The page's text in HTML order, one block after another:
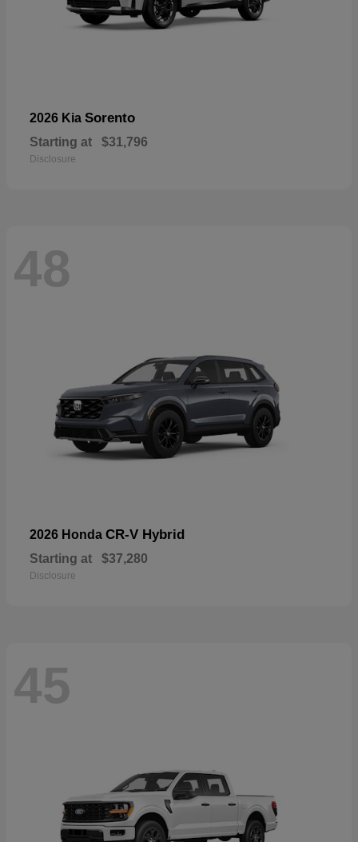
2026 Kia Sorento
Starting at $31,796
Disclosure
48
2026 Honda CR-V Hybrid
Starting at $37,280
Disclosure
45